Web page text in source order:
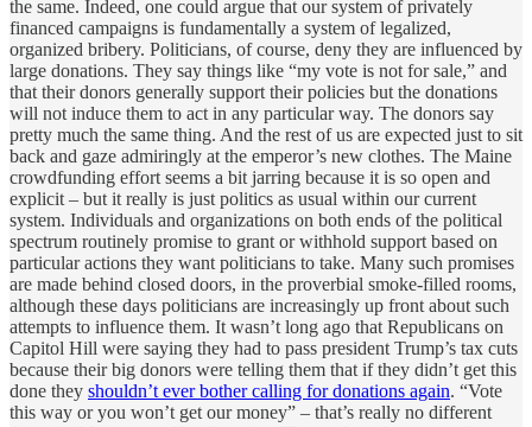
the same. Indeed, one could argue that our system of privately
financed campaigns is fundamentally a system of legalized,
organized bribery. Politicians, of course, deny they are influenced by
large donations. They say things like “my vote is not for sale,” and
that their donors generally support their policies but the donations
will not induce them to act in any particular way. The donors say
pretty much the same thing. And the rest of us are expected just to sit
back and gaze admiringly at the emperor’s new clothes. The Maine
crowdfunding effort seems a bit jarring because it is so open and
explicit – but it really is just politics as usual within our current
system. Individuals and organizations on both ends of the political
spectrum routinely promise to grant or withhold support based on
particular actions they want politicians to take. Many such promises
are made behind closed doors, in the proverbial smoke-filled rooms,
although these days politicians are increasingly up front about such
attempts to influence them. It wasn’t long ago that Republicans on
Capitol Hill were saying they had to pass president Trump’s tax cuts
because their big donors were telling them that if they didn’t get this
done they shouldn’t ever bother calling for donations again. “Vote
this way or you won’t get our money” – that’s really no different